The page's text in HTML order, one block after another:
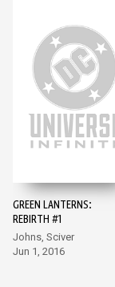
GREEN LANTERNS:
REBIRTH #1
Johns, Sciver
Jun 1, 2016